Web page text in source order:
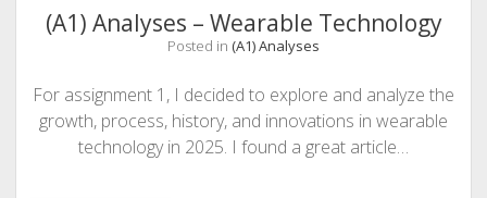
Strengthen
Critical
(A1) Analyses – Wearable Technology
Posted in (A1) Analyses
For assignment 1, I decided to explore and analyze the
growth, process, history, and innovations in wearable
technology in 2025. I found a great article…